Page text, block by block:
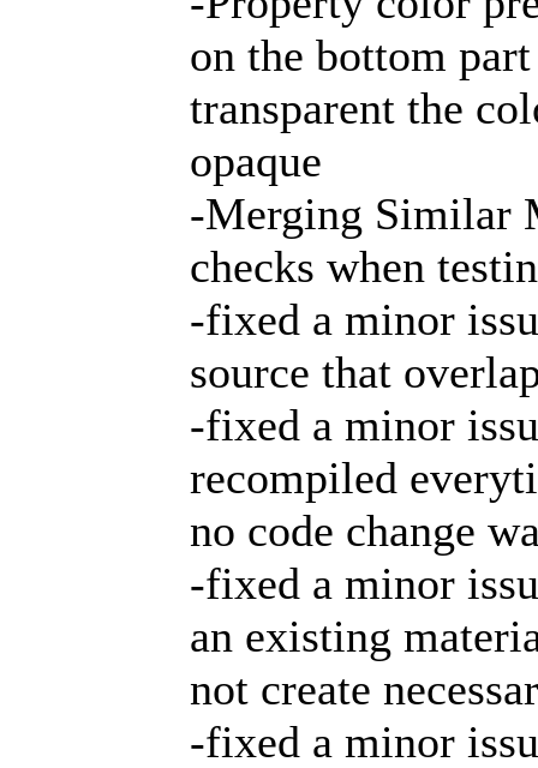
on the bottom
transparent the
opaque
-Merging Similar
checks when
-fixed a minor
source that
-fixed a minor
recompiled
no code change
-fixed a minor
an existing
not create
-fixed a minor